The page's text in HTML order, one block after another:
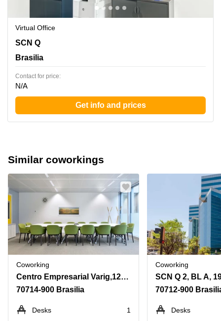
Virtual Office
SCN Q 3 BL B LT 120,Semi-enterrado e terreo - Asa
SCN Q
Brasilia
Contact for price:
N/A
Get info and prices
Similar coworkings
Coworking
Centro Empresarial Varig,12º andar, Setor Comercial Norte, Quadra 4, Bloco B, 100, Asa Norte
70714-900 Brasilia
Desks
1
Coworking
70712-900
Desks